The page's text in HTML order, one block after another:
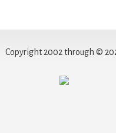
Copyright 2002 through ©